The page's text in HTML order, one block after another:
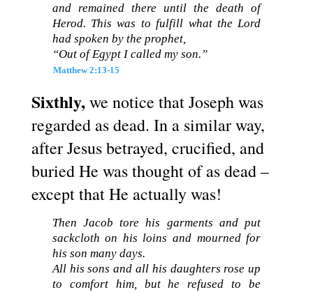
and remained there until the death of
Herod. This was to fulfill what the Lord
had spoken by the prophet,
“Out of Egypt I called my son.”
Matthew 2:13-15
Sixthly,we notice that Joseph was
regarded as dead. In a similar way,
after Jesus betrayed, crucified, and
buried He was thought of as dead –
except that He actually was!
Then Jacob tore his garments and put
sackcloth on his loins and mourned for
his son many days.
All his sons and all his daughters rose up
to comfort him, but he refused to be